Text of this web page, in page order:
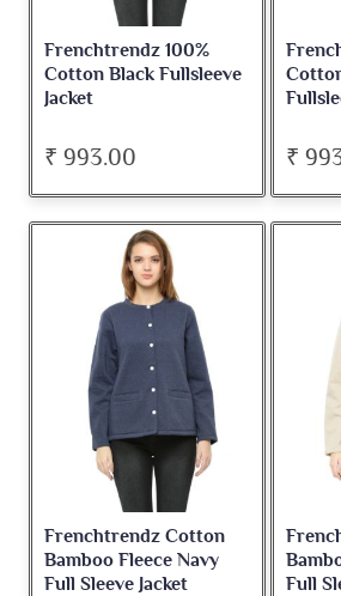
Frenchtrendz 100%
Cotton Black Fullsleeve
Jacket
₹ 993.00 ₹
Frenchtrendz Cotton
Bamboo Fleece Navy
Full Sleeve Jacket
Full